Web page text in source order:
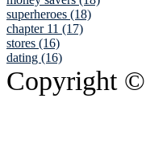
superheroes (18)
chapter 11 (17)
stores (16)
dating (16)
Copyright ©